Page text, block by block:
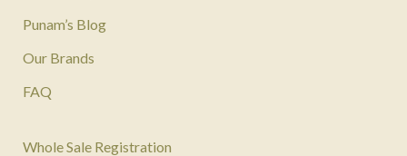
Punam’s Blog
Our Brands
FAQ
Whole Sale Registration